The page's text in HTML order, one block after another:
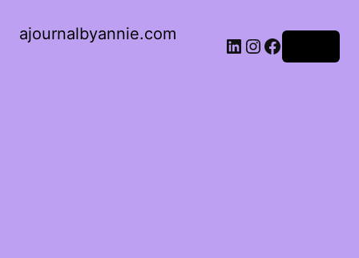
ajournalbyannie.com